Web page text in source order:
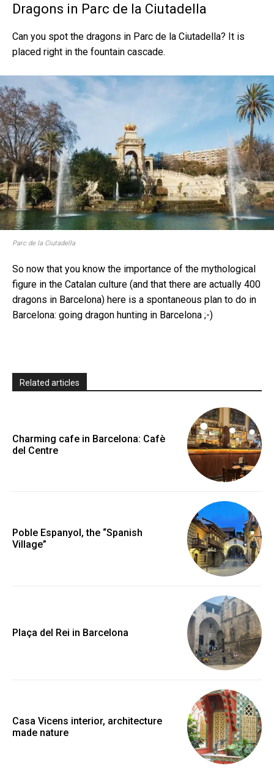
Dragons in Parc de la Ciutadella
Can you spot the dragons in Parc de la Ciutadella? It is
placed right in the fountain cascade.
Parc de la Ciutadella
So now that you know the importance of the mythological
figure in the Catalan culture (and that there are actually 400
dragons in Barcelona) here is a spontaneous plan to do in
Barcelona: going dragon hunting in Barcelona ;-)
Related articles
Charming cafe in Barcelona: Cafè
del Centre
Poble Espanyol, the “Spanish
Village”
Plaça del Rei in Barcelona
Casa Vicens interior, architecture
made nature